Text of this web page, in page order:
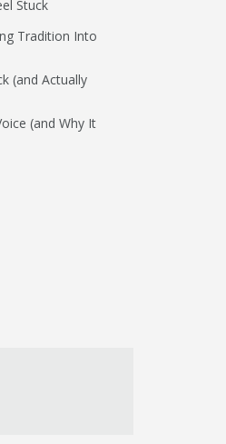
Stuck
Tradition Into
(and Actually
(and Why It